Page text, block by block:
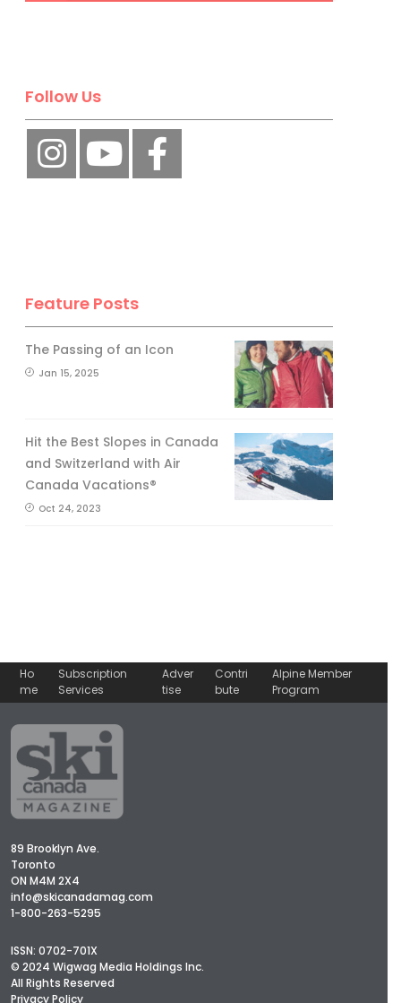
Follow Us
Feature Posts
The Passing of an Icon
Jan 15, 2025
Hit the Best Slopes in Canada
and Switzerland with Air
Canada Vacations®
Oct 24, 2023
Ho
me
Subscription
Services
Adver
tise
Contri
bute
Alpine Member
Program
89 Brooklyn Ave.
Toronto
ON M4M 2X4
info@skicanadamag.com
1-800-263-5295
ISSN: 0702-701X
© 2024 Wigwag Media Holdings Inc.
All Rights Reserved
Privacy Policy